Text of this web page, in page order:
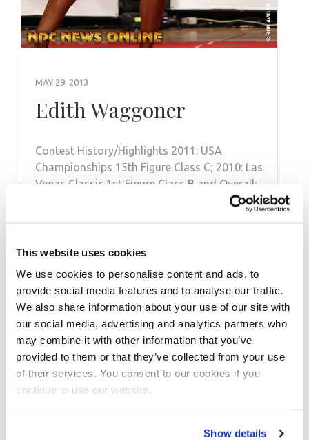
This website uses cookies
We use cookies to personalise content and ads, to
provide social media features and to analyse our traffic.
We also share information about your use of our site with
our social media, advertising and analytics partners who
may combine it with other information that you’ve
provided to them or that they’ve collected from your use
of their services. You consent to our cookies if you
continue to use our website.
Show details
MAY 29, 2013
Edith Waggoner
Contest History/Highlights 2011: USA
Championships 15th Figure Class C; 2010: Las
Vegas Classic 1st Figure Class B and Overall;